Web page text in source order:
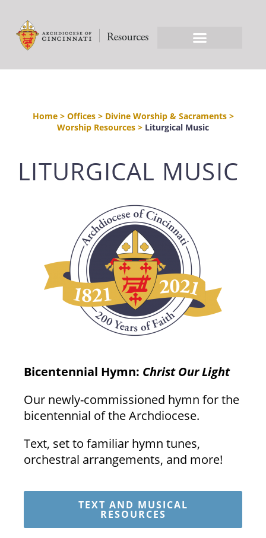
Home> Offices> Divine Worship & Sacraments>
Worship Resources > Liturgical Music
LITURGICAL MUSIC
Bicentennial Hymn: Christ Our Light
Our newly-commissioned hymn for the
bicentennial of the Archdiocese.
Text, set to familiar hymn tunes,
orchestral arrangements, and more!
TEXT AND MUSICAL
RESOURCES